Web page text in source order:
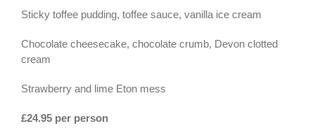
Sticky toffee pudding, toffee sauce, vanilla ice cream
Chocolate cheesecake, chocolate crumb, Devon clotted
cream
Strawberry and lime Eton mess
£24.95 per person